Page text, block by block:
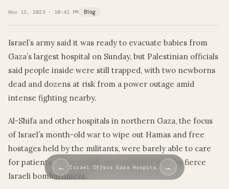
Nov 12, 2023 · 10:41 PM Blog
Israel’s army said it was ready to evacuate babies from
Gaza’s largest hospital on Sunday, but Palestinian officials
said people inside were still trapped, with two newborns
dead and dozens at risk from a power outage amid
intense fighting nearby.
Al-Shifa and other hospitals in northern Gaza, the focus
of Israel’s month-old war to wipe out Hamas and free
hostages held by the militants, were barely able to care
for patients. More people are wounded daily by fierce
Israeli bombardment.
← Israel Offers Gaza Hospita… →